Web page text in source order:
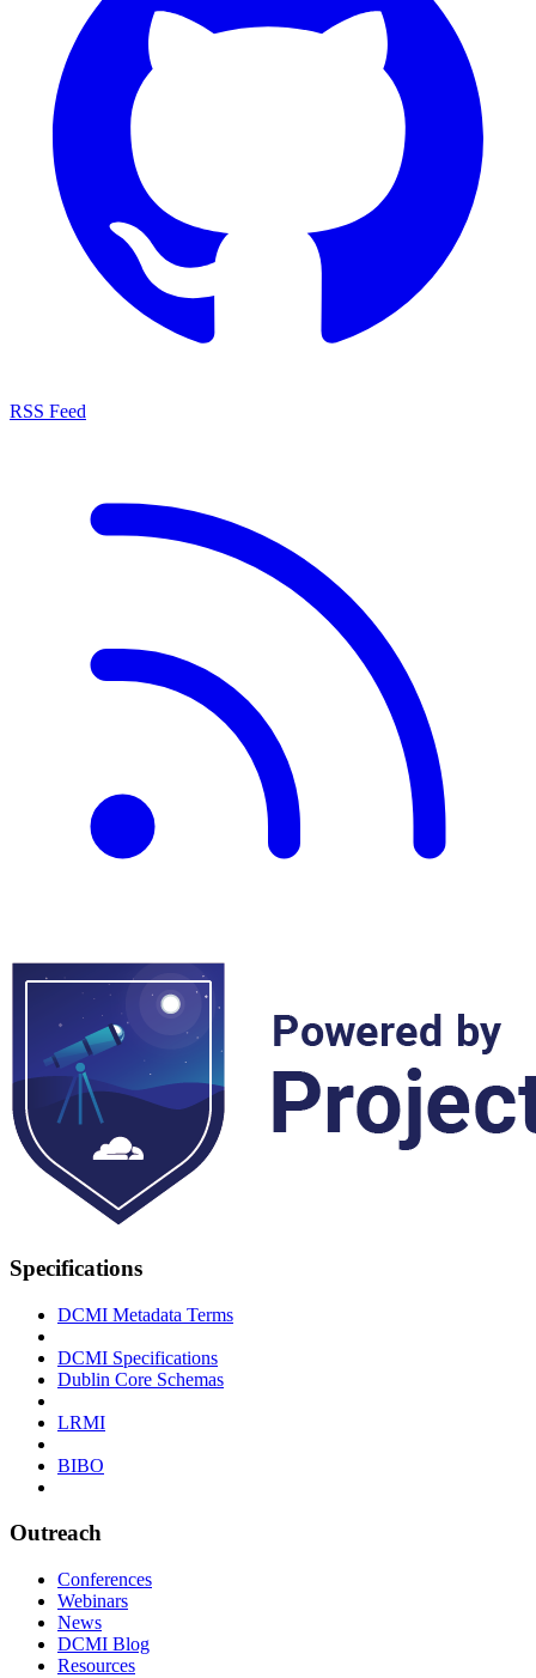
RSS Feed
Specifications
DCMI Metadata Terms
DCMI Specifications
Dublin Core Schemas
LRMI
BIBO
Outreach
Conferences
Webinars
News
DCMI Blog
Resources